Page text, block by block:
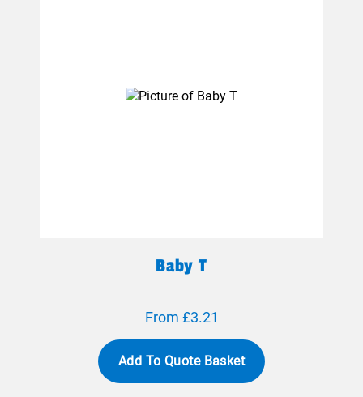
Baby T
From £3.21
Add To Quote Basket